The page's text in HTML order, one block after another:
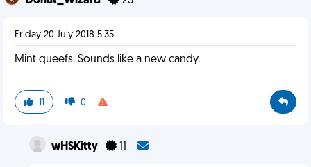
Friday 20 July 2018 5:35
Mint queefs. Sounds like a new candy.
11 0
wHSKitty 11